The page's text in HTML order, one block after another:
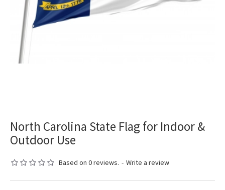
North Carolina State Flag for Indoor &
Outdoor Use
Based on 0 reviews. - Write a review